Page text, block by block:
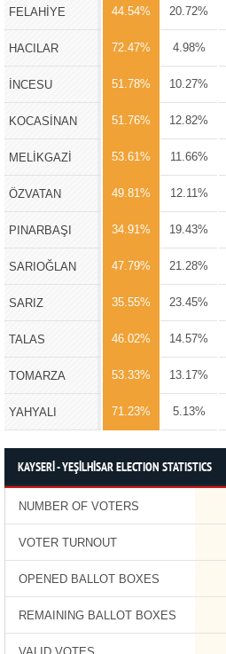
FELAHİYE 44.54% 20.72%
HACILAR 72.47% 4.98%
İNCESU 51.78% 10.27%
KOCASİNAN 51.76% 12.82%
MELİKGAZİ 53.61% 11.66%
ÖZVATAN 49.81% 12.11%
PINARBAŞI 34.91% 19.43%
SARIOĞLAN 47.79% 21.28%
SARIZ 35.55% 23.45%
TALAS 46.02% 14.57%
TOMARZA 53.33% 13.17%
YAHYALI 71.23% 5.13%
KAYSERİ - YEŞİLHİSAR ELECTION STATISTICS
NUMBER OF VOTERS
VOTER TURNOUT
OPENED BALLOT BOXES
REMAINING BALLOT BOXES